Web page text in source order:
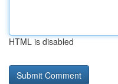
HTML is disabled